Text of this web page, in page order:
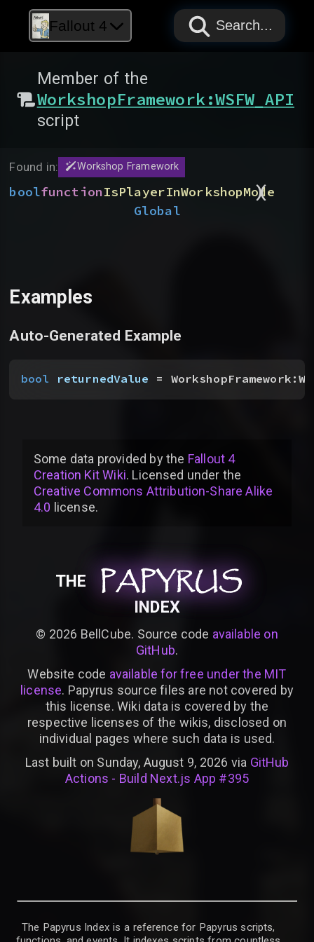
Fallout 4 PAPYRUS
PAPYRUS
PAPYRUS
Search...
Member of the
WorkshopFramework:WSFW_API
script
Found in: Workshop Framework
boolfunctionIsPlayerInWorkshopMode
(
)
Global
Examples
Auto-Generated Example
bool returnedValue =
Some data provided bythe Fallout 4
Creation Kit Wiki. Licensed under the
Creative Commons Attribution-Share Alike
4.0 license.
THE PAPYRUS
PAPYRUS
PAPYRUS
INDEX
© 2026 BellCube. Source code available on
GitHub.
Website code available for free under the MIT
license. Papyrus source files are not covered by
this license. Wiki data is covered by the
respective licenses of the wikis, disclosed on
individual pages where such data is used.
Last built on Sunday, August 9, 2026 via GitHub
Actions - Build Next.js App #395
The Papyrus Index is a reference for Papyrus scripts,